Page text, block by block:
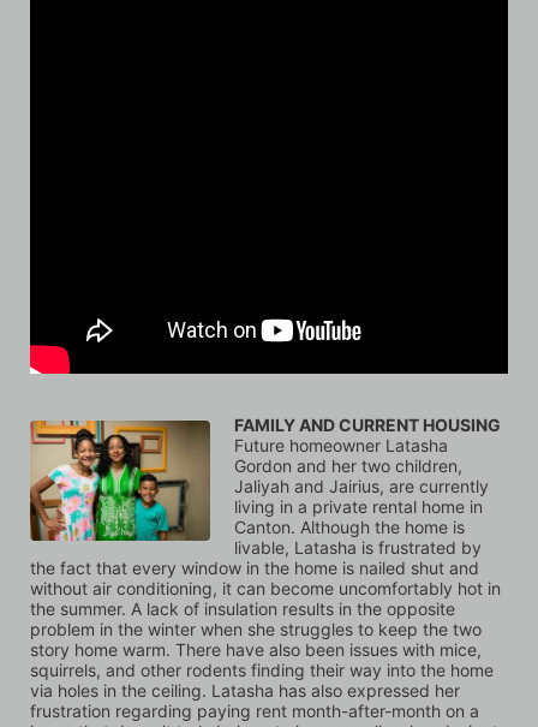
FAMILY AND CURRENT HOUSING
Future homeowner Latasha
Gordon and her two children,
Jaliyah and Jairius, are currently
living in a private rental home in
Canton. Although the home is
livable, Latasha is frustrated by
the fact that every window in the home is nailed shut and
without air conditioning, it can become uncomfortably hot in
the summer. A lack of insulation results in the opposite
problem in the winter when she struggles to keep the two
story home warm. There have also been issues with mice,
squirrels, and other rodents finding their way into the home
via holes in the ceiling. Latasha has also expressed her
frustration regarding paying rent month-after-month on a